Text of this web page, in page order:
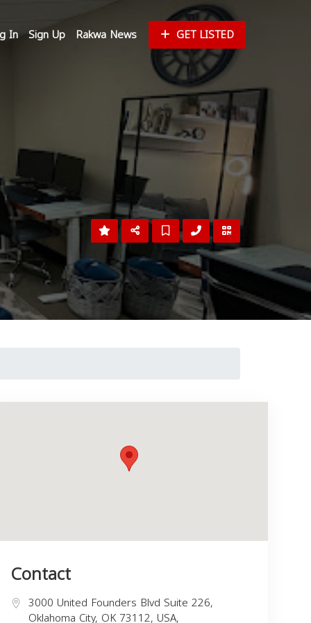
In Sign Up Rakwa News GET LISTED
Contact
3000 United Founders Blvd Suite 226,
Oklahoma City, OK 73112, USA,